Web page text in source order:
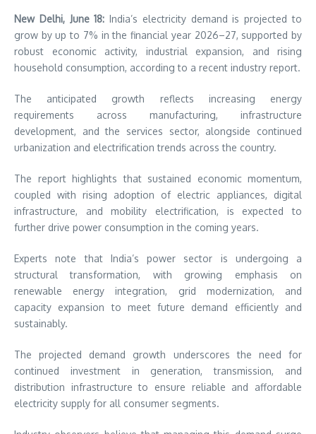
New Delhi, June 18: India’s electricity demand is projected to
grow by up to 7% in the financial year 2026–27, supported by
robust economic activity, industrial expansion, and rising
household consumption, according to a recent industry report.
The anticipated growth reflects increasing energy
requirements across manufacturing, infrastructure
development, and the services sector, alongside continued
urbanization and electrification trends across the country.
The report highlights that sustained economic momentum,
coupled with rising adoption of electric appliances, digital
infrastructure, and mobility electrification, is expected to
further drive power consumption in the coming years.
Experts note that India’s power sector is undergoing a
structural transformation, with growing emphasis on
renewable energy integration, grid modernization, and
capacity expansion to meet future demand efficiently and
sustainably.
The projected demand growth underscores the need for
continued investment in generation, transmission, and
distribution infrastructure to ensure reliable and affordable
electricity supply for all consumer segments.